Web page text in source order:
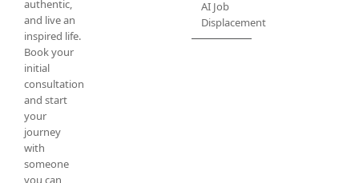
authentic,
and live an
inspired life.
Book your
initial
consultation
and start
your
journey
with
someone
you can
AI Job
Displacement